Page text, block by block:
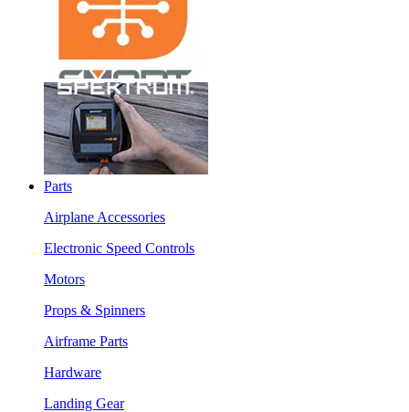
Parts
Airplane Accessories
Electronic Speed Controls
Motors
Props & Spinners
Airframe Parts
Hardware
Landing Gear